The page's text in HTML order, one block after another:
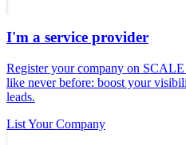
I'm a service provider
Register your company on
like never before: boost your
leads.
List Your Company